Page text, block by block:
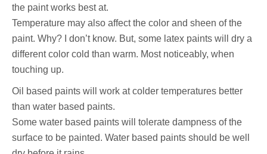
the paint works best at.
Temperature may also affect the color and sheen of the
paint. Why? I don’t know. But, some latex paints will dry a
different color cold than warm. Most noticeably, when
touching up.
Oil based paints will work at colder temperatures better
than water based paints.
Some water based paints will tolerate dampness of the
surface to be painted. Water based paints should be well